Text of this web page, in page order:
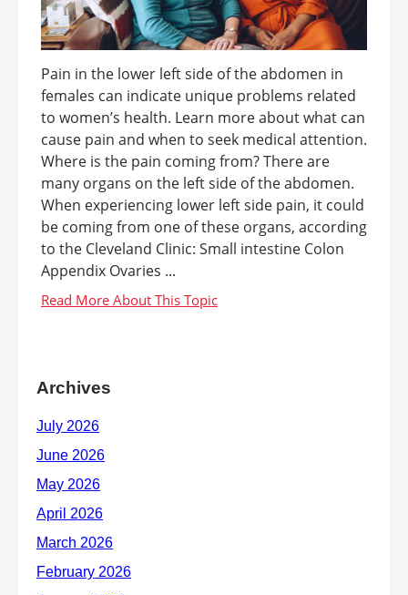
Pain in the lower left side of the abdomen in
females can indicate unique problems related
to women’s health. Learn more about what can
cause pain and when to seek medical attention.
Where is the pain coming from? There are
many organs on the left side of the abdomen.
When experiencing lower left side pain, it could
be coming from one of these organs, according
to the Cleveland Clinic: Small intestine Colon
Appendix Ovaries ...
Archives